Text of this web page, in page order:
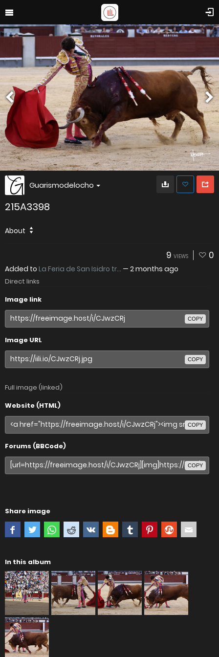
Guarismodelocho
215A3398
About
9 VIEWS 0
Added to La Feria de San Isidro tr... — 2 months ago
Direct links
Image link
COPY
Image URL
COPY
Full image (linked)
Website (HTML)
COPY
Forums (BBCode)
COPY
Share image
In this album